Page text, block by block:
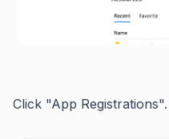
Click "App Registrations".